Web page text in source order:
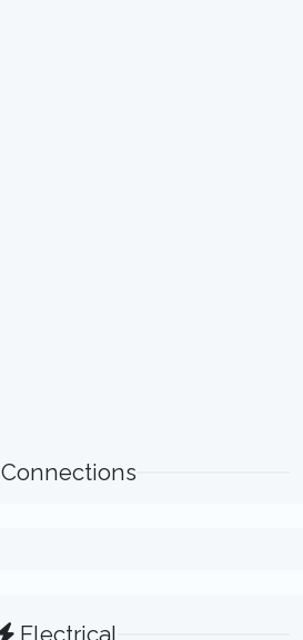
Connections
Electrical